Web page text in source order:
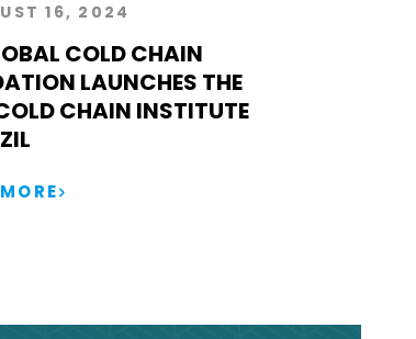
16, 2024
COLD CHAIN
LAUNCHES THE
CHAIN INSTITUTE